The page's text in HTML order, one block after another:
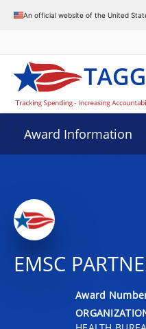
An official website of the United
Award Information
EMSC
Award